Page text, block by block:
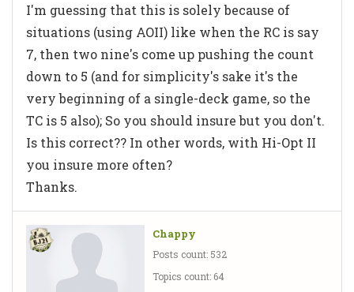
I'm guessing that this is solely because of
situations (using AOII) like when the RC is say
7, then two nine's come up pushing the count
down to 5 (and for simplicity's sake it's the
very beginning of a single-deck game, so the
TC is 5 also); So you should insure but you don't.
Is this correct?? In other words, with Hi-Opt II
you insure more often?
Thanks.
Chappy
Posts count: 532
Topics count: 64